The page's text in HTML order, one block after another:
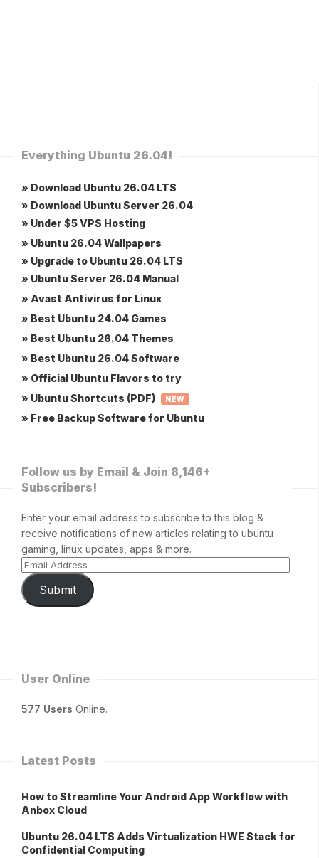
Everything Ubuntu 26.04!
» Download Ubuntu 26.04 LTS
» Download Ubuntu Server 26.04
» Under $5 VPS Hosting
» Ubuntu 26.04 Wallpapers
» Upgrade to Ubuntu 26.04 LTS
» Ubuntu Server 26.04 Manual
» Avast Antivirus for Linux
» Best Ubuntu 24.04 Games
» Best Ubuntu 26.04 Themes
» Best Ubuntu 26.04 Software
» Official Ubuntu Flavors to try
» Ubuntu Shortcuts (PDF)
NEW
» Free Backup Software for Ubuntu
Follow us by Email & Join 8,146+
Subscribers!
Enter your email address to subscribe to this blog &
receive notifications of new articles relating to ubuntu
gaming, linux updates, apps & more.
Submit
User Online
577 Users Online.
Latest Posts
How to Streamline Your Android App Workflow with
Anbox Cloud
Ubuntu 26.04 LTS Adds Virtualization HWE Stack for
Confidential Computing